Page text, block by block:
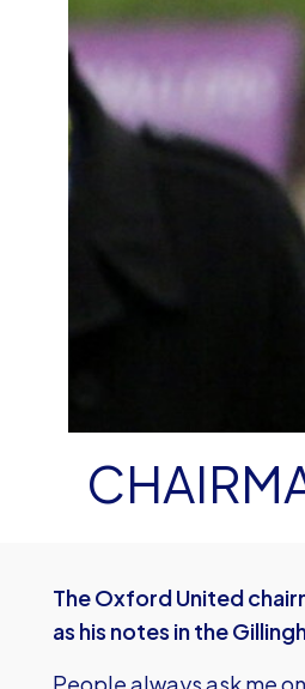
The Oxford United
as his notes in the